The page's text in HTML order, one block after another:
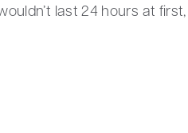
last 24 hours at